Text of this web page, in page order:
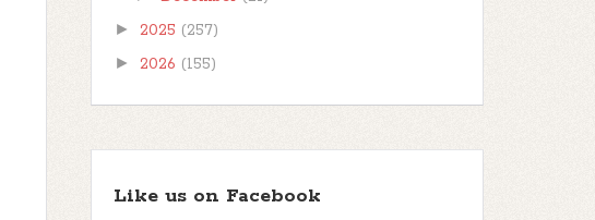
► 2025 (257)
► 2026 (155)
Like us on Facebook